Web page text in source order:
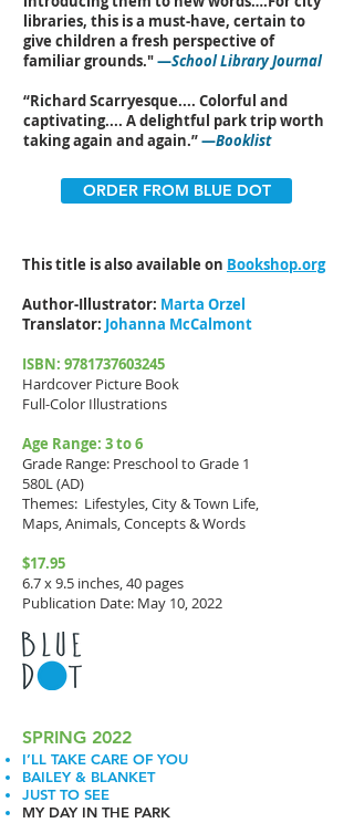
libraries, this is a must-have, certain to
give children a fresh perspective of
familiar grounds."—School Library Journal
“Richard Scarryesque.... Colorful and
captivating.... A delightful park trip worth
taking again and again.”—Booklist
ORDER FROM BLUE DOT
This title is also available on Bookshop.org
Author-Illustrator: Marta Orzel
Translator: Johanna McCalmont
ISBN: 9781737603245
Hardcover Picture Book
Full-Color Illustrations
Age Range: 3 to 6
Grade Range: Preschool to Grade 1
580L (AD)
Themes: Lifestyles, City & Town Life,
Maps, Animals, Concepts & Words
$17.95
6.7 x 9.5 inches, 40 pages
Publication Date: May 10, 2022
SPRING 2022
I’LL TAKE CARE OF YOU
BAILEY & BLANKET
JUST TO SEE
MY DAY IN THE PARK